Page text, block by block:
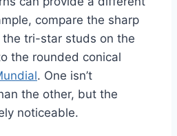
compare the sharp
tri-star studs on the
the rounded conical
. One isn’t
the other, but the
noticeable.